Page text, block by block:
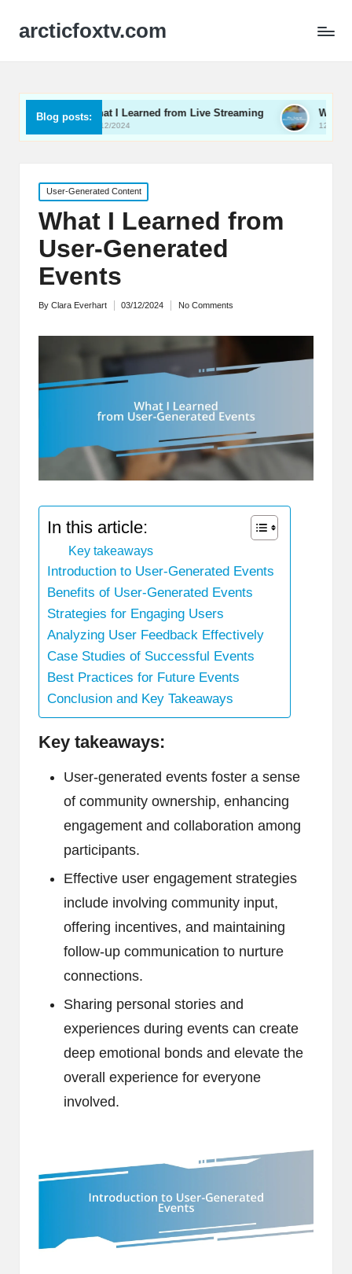
arcticfoxtv.com
Blog posts:
What I Learned from Live Streaming
13/12/2024
What I Learned
12/12/2024
Posted
in
User-Generated Content
What I Learned from
User-Generated
Events
Posted
By Clara Everhart 03/12/2024 No Comments
In this article:
Key takeaways
Introduction to User-Generated Events
Benefits of User-Generated Events
Strategies for Engaging Users
Analyzing User Feedback Effectively
Case Studies of Successful Events
Best Practices for Future Events
Conclusion and Key Takeaways
Key takeaways:
User-generated events foster a sense
of community ownership, enhancing
engagement and collaboration among
participants.
Effective user engagement strategies
include involving community input,
offering incentives, and maintaining
follow-up communication to nurture
connections.
Sharing personal stories and
experiences during events can create
deep emotional bonds and elevate the
overall experience for everyone
involved.